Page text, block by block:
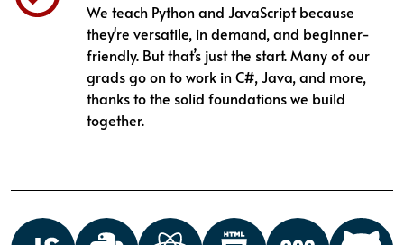
We teach Python and JavaScript because
they're versatile, in demand, and beginner-
friendly. But that’s just the start. Many of our
grads go on to work in C#, Java, and more,
thanks to the solid foundations we build
together.